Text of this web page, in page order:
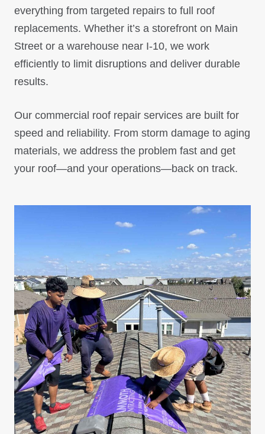
everything from targeted repairs to full roof
replacements. Whether it’s a storefront on Main
Street or a warehouse near I-10, we work
efficiently to limit disruptions and deliver durable
results.
Our commercial roof repair services are built for
speed and reliability. From storm damage to aging
materials, we address the problem fast and get
your roof—and your operations—back on track.